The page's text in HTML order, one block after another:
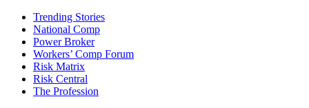
Trending Stories
National Comp
Power Broker
Workers’ Comp Forum
Risk Matrix
Risk Central
The Profession